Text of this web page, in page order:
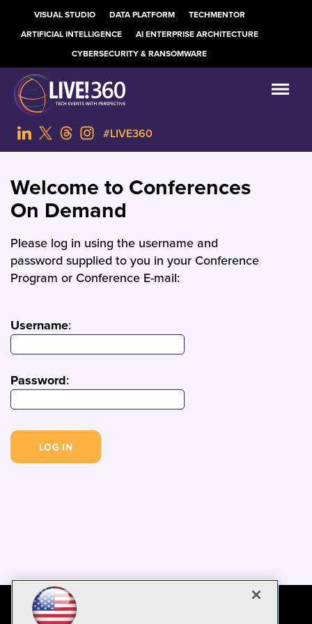
VISUAL STUDIO DATA PLATFORM
TECHMENTOR
ARTIFICIAL INTELLIGENCE
AI ENTERPRISE ARCHITECTURE
CYBERSECURITY & RANSOMWARE
#LIVE360
Welcome to Conferences
On Demand
Please log in using the username and
password supplied to you in your Conference
Program or Conference E-mail:
Username:
Password: